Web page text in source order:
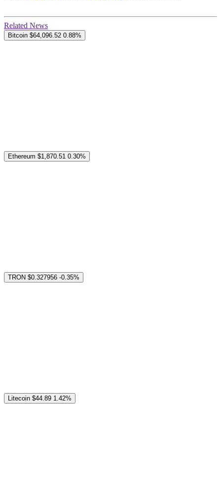
Related News
Bitcoin $64,096.52 0.88%
Ethereum $1,870.51 0.30%
TRON $0.327956 -0.35%
Litecoin $44.89 1.42%